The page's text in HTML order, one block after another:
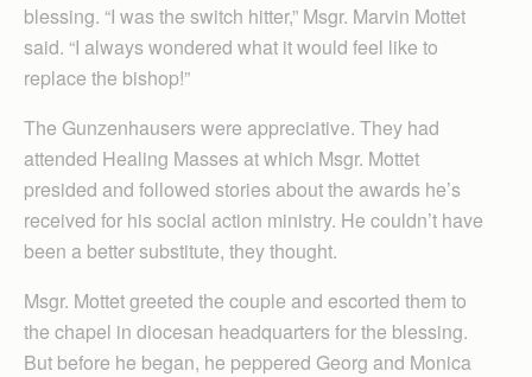
blessing. “I was the switch hitter,” Msgr. Marvin Mottet
said. “I always wondered what it would feel like to
replace the bishop!”
The Gunzenhausers were appreciative. They had
attended Healing Masses at which Msgr. Mottet
presided and followed stories about the awards he’s
received for his social action ministry. He couldn’t have
been a better substitute, they thought.
Msgr. Mottet greeted the couple and escorted them to
the chapel in diocesan headquarters for the blessing.
But before he began, he peppered Georg and Monica